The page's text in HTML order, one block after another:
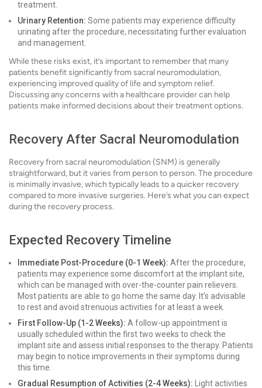
treatment.
Urinary Retention: Some patients may experience difficulty
urinating after the procedure, necessitating further evaluation
and management.
While these risks exist, it’s important to remember that many
patients benefit significantly from sacral neuromodulation,
experiencing improved quality of life and symptom relief.
Discussing any concerns with a healthcare provider can help
patients make informed decisions about their treatment options.
Recovery After Sacral Neuromodulation
Recovery from sacral neuromodulation (SNM) is generally
straightforward, but it varies from person to person. The procedure
is minimally invasive, which typically leads to a quicker recovery
compared to more invasive surgeries. Here’s what you can expect
during the recovery process.
Expected Recovery Timeline
Immediate Post-Procedure (0-1 Week): After the procedure,
patients may experience some discomfort at the implant site,
which can be managed with over-the-counter pain relievers.
Most patients are able to go home the same day. It’s advisable
to rest and avoid strenuous activities for at least a week.
First Follow-Up (1-2 Weeks): A follow-up appointment is
usually scheduled within the first two weeks to check the
implant site and assess initial responses to the therapy. Patients
may begin to notice improvements in their symptoms during
this time.
Gradual Resumption of Activities (2-4 Weeks): Light activities